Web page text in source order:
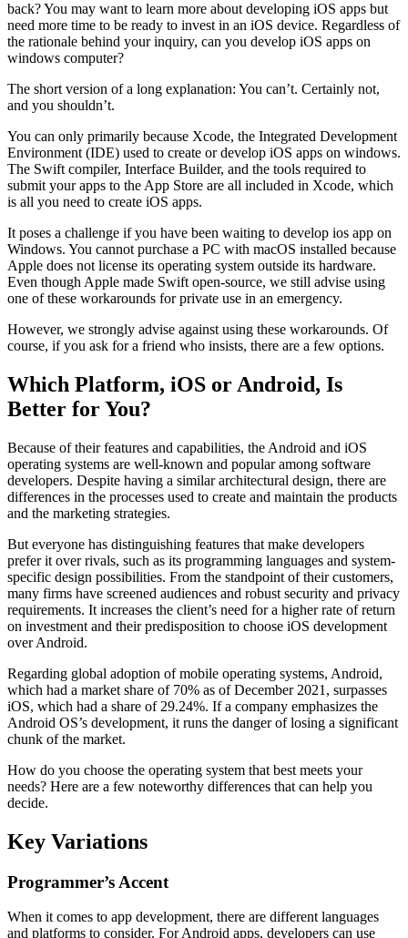
back? You may want to learn more about developing iOS apps but
need more time to be ready to invest in an iOS device. Regardless of
the rationale behind your inquiry, can you develop iOS apps on
windows computer?
The short version of a long explanation: You can’t. Certainly not,
and you shouldn’t.
You can only primarily because Xcode, the Integrated Development
Environment (IDE) used to create or develop iOS apps on windows.
The Swift compiler, Interface Builder, and the tools required to
submit your apps to the App Store are all included in Xcode, which
is all you need to create iOS apps.
It poses a challenge if you have been waiting to develop ios app on
Windows. You cannot purchase a PC with macOS installed because
Apple does not license its operating system outside its hardware.
Even though Apple made Swift open-source, we still advise using
one of these workarounds for private use in an emergency.
However, we strongly advise against using these workarounds. Of
course, if you ask for a friend who insists, there are a few options.
Which Platform, iOS or Android, Is
Better for You?
Because of their features and capabilities, the Android and iOS
operating systems are well-known and popular among software
developers. Despite having a similar architectural design, there are
differences in the processes used to create and maintain the products
and the marketing strategies.
But everyone has distinguishing features that make developers
prefer it over rivals, such as its programming languages and system-
specific design possibilities. From the standpoint of their customers,
many firms have screened audiences and robust security and privacy
requirements. It increases the client’s need for a higher rate of return
on investment and their predisposition to choose iOS development
over Android.
Regarding global adoption of mobile operating systems, Android,
which had a market share of 70% as of December 2021, surpasses
iOS, which had a share of 29.24%. If a company emphasizes the
Android OS’s development, it runs the danger of losing a significant
chunk of the market.
How do you choose the operating system that best meets your
needs? Here are a few noteworthy differences that can help you
decide.
Key Variations
Programmer’s Accent
When it comes to app development, there are different languages
and platforms to consider. For Android apps, developers can use